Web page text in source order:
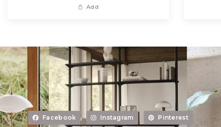
Add
Facebook Instagram Pinterest